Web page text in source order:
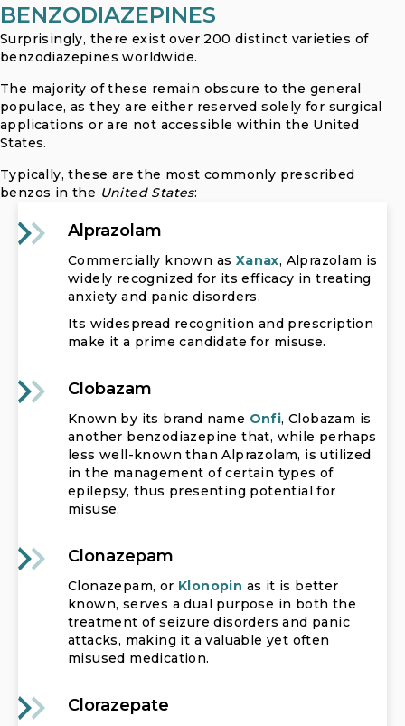
BENZODIAZEPINES
Surprisingly, there exist over 200 distinct varieties of
benzodiazepines worldwide.
The majority of these remain obscure to the general
populace, as they are either reserved solely for surgical
applications or are not accessible within the United
States.
Typically, these are the most commonly prescribed
benzos in the United States:
Alprazolam
Commercially known as Xanax, Alprazolam is
widely recognized for its efficacy in treating
anxiety and panic disorders.
Its widespread recognition and prescription
make it a prime candidate for misuse.
Clobazam
Known by its brand name Onfi, Clobazam is
another benzodiazepine that, while perhaps
less well-known than Alprazolam, is utilized
in the management of certain types of
epilepsy, thus presenting potential for
misuse.
Clonazepam
Clonazepam, or Klonopin as it is better
known, serves a dual purpose in both the
treatment of seizure disorders and panic
attacks, making it a valuable yet often
misused medication.
Clorazepate